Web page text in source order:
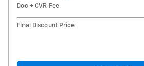
Doc + CVR Fee
Final Discount Price